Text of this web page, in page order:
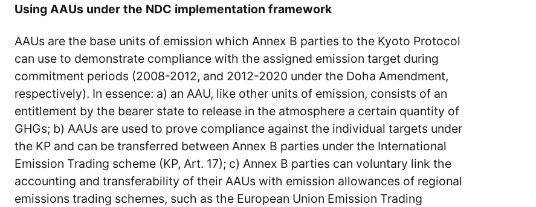
Using AAUs under the NDC implementation framework
AAUs are the base units of emission which Annex B parties to the Kyoto Protocol
can use to demonstrate compliance with the assigned emission target during
commitment periods (2008-2012, and 2012-2020 under the Doha Amendment,
respectively). In essence: a) an AAU, like other units of emission, consists of an
entitlement by the bearer state to release in the atmosphere a certain quantity of
GHGs; b) AAUs are used to prove compliance against the individual targets under
the KP and can be transferred between Annex B parties under the International
Emission Trading scheme (KP, Art. 17); c) Annex B parties can voluntary link the
accounting and transferability of their AAUs with emission allowances of regional
emissions trading schemes, such as the European Union Emission Trading